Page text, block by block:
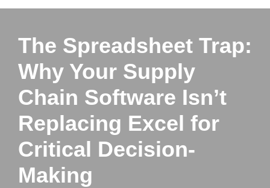
The Spreadsheet Trap:
Why Your Supply
Chain Software Isn’t
Replacing Excel for
Critical Decision-
Making